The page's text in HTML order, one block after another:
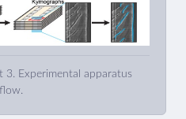
Experimental apparatus